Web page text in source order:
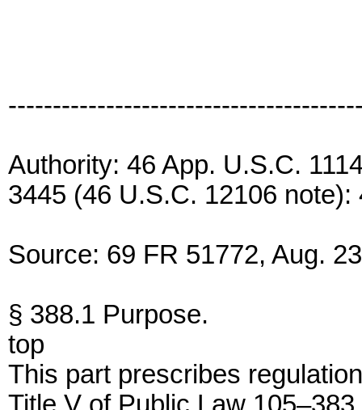
Authority: 46 App. U.S.C.
3445 (46 U.S.C. 12106 note):
Source: 69 FR 51772, Aug.
§ 388.1 Purpose.
top
This part prescribes